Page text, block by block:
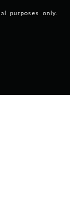
purposes only.